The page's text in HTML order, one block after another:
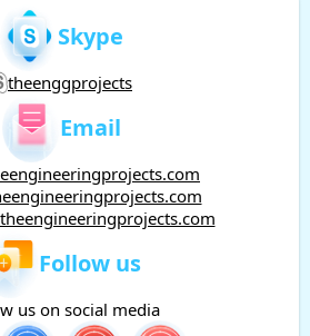
Skype
theenggprojects
Email
Follow us
us on social media